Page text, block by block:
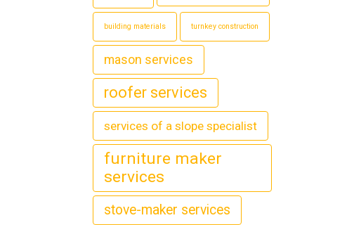
building materials turnkey construction
mason services
roofer services
services of a slope specialist
furniture maker
services
stove-maker services